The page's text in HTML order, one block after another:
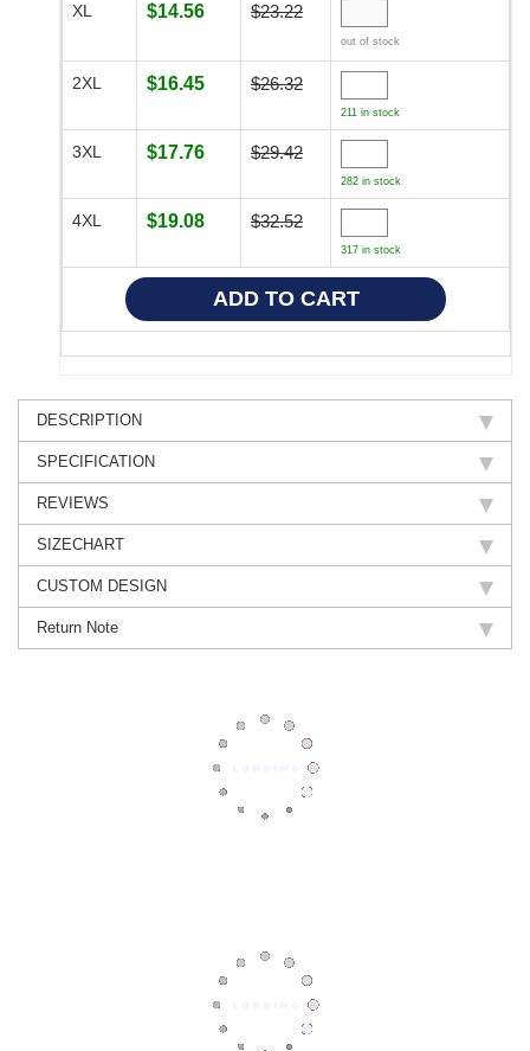
XL $14.56 $23.22
out of stock
2XL $16.45 $26.32
211 in stock
3XL $17.76 $29.42
282 in stock
4XL $19.08 $32.52
317 in stock
DESCRIPTION
SPECIFICATION
REVIEWS
SIZECHART
CUSTOM DESIGN
Return Note